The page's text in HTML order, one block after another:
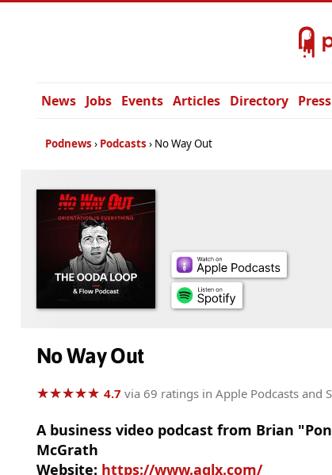
News Jobs Events Articles Directory
Podnews Podcasts No Way Out
No Way Out
★★★★★
★★★★★ 4.7 via 69 ratings in Apple Podcasts and
A business video podcast from Brian
McGrath
Website: https://www.aglx.com/